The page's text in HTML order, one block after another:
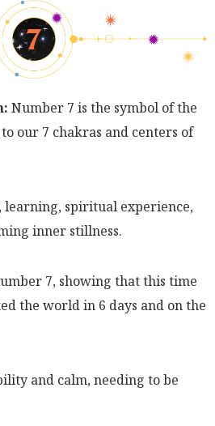
Number 7 is the symbol of the
our 7 chakras and centers of
learning, spiritual experience,
inner stillness.
7, showing that this time
the world in 6 days and on the
and calm, needing to be